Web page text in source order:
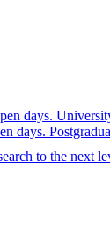
days.
days.
to the next